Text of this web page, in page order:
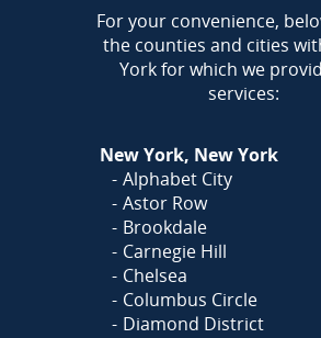
AREA
For your convenience,
the counties and cities
York for which we
services:
New York, New York
Alphabet City
Astor Row
Brookdale
Carnegie Hill
Chelsea
Columbus Circle
Diamond District